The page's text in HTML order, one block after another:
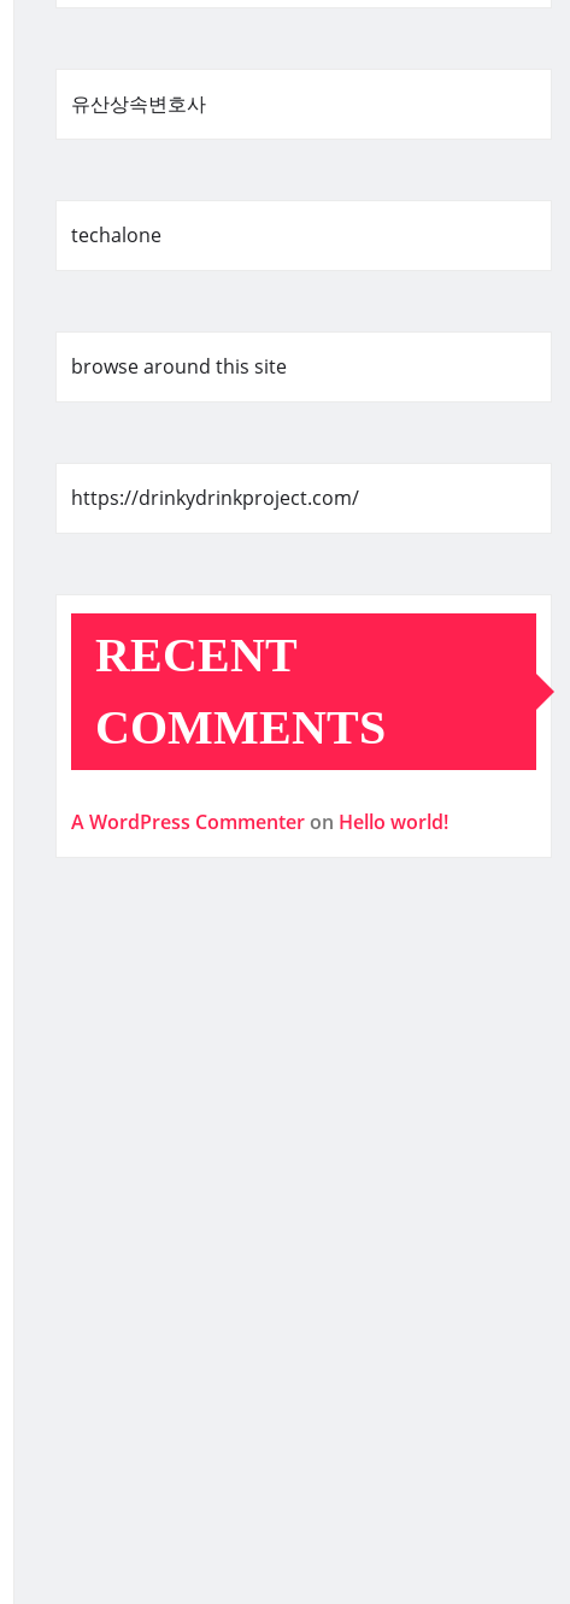
유산상속변호사
techalone
browse around this site
https://drinkydrinkproject.com/
RECENT
COMMENTS
A WordPress Commenteron Hello world!